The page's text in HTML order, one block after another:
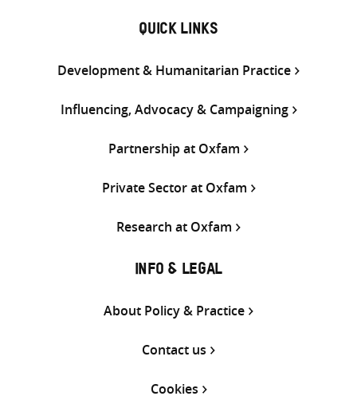
QUICK LINKS
Development & Humanitarian Practice
Influencing, Advocacy & Campaigning
Partnership at Oxfam
Private Sector at Oxfam
Research at Oxfam
INFO & LEGAL
About Policy & Practice
Contact us
Cookies